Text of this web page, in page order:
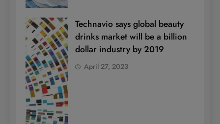
Technavio says global beauty
drinks market will be a billion
dollar industry by 2019
April 27, 2023